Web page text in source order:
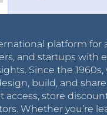
platform
and startups with
Since the
build, and
access, store
Whether you’re